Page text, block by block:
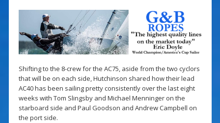
Shifting to the 8-crew for the AC75, aside from the two cyclors
that will be on each side, Hutchinson shared how their lead
AC40 has been sailing pretty consistently over the last eight
weeks with Tom Slingsby and Michael Menninger on the
starboard side and Paul Goodson and Andrew Campbell on
the port side.